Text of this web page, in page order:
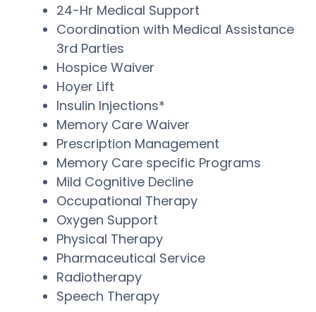
24-Hr Medical Support
Coordination with Medical Assistance
3rd Parties
Hospice Waiver
Hoyer Lift
Insulin Injections*
Memory Care Waiver
Prescription Management
Memory Care specific Programs
Mild Cognitive Decline
Occupational Therapy
Oxygen Support
Physical Therapy
Pharmaceutical Service
Radiotherapy
Speech Therapy